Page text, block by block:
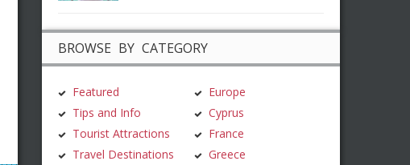
BROWSE BY CATEGORY
Featured
Tips and Info
Tourist Attractions
Travel Destinations
Europe
Cyprus
France
Greece